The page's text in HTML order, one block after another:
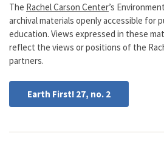
The Rachel Carson Center’s
archival materials openly accessible for
education. Views expressed in these
reflect the views or positions of the
partners.
Earth First! 27, no. 2